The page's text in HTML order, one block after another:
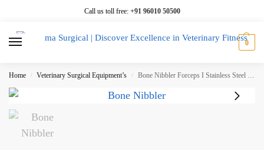
Call us toll free: +91 96010 50500
0
Home / Veterinary Surgical Equipment’s / Bone Nibbler Forceps I Stainless Steel (1 Pcs)